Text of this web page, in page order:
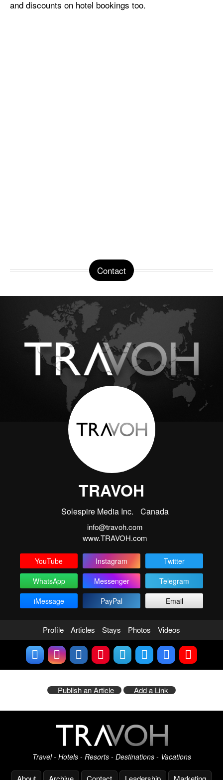
and discounts on hotel bookings too.
Contact
TRAVOH
Solespire Media Inc. Canada
info@travoh.com
www.TRAVOH.com
YouTube Instagram
Twitter
WhatsApp
Messenger
Telegram
iMessage
PayPal Email
Profile Articles Stays Photos Videos
Publish an Article Add a Link
Travel - Hotels - Resorts - Destinations - Vacations